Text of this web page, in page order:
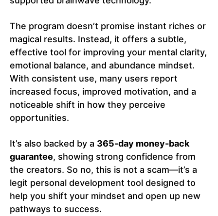
The program doesn’t promise instant riches or
magical results. Instead, it offers a subtle,
effective tool for improving your mental clarity,
emotional balance, and abundance mindset.
With consistent use, many users report
increased focus, improved motivation, and a
noticeable shift in how they perceive
opportunities.
It’s also backed by a 365-day money-back
guarantee, showing strong confidence from
the creators. So no, this is not a scam—it’s a
legit personal development tool designed to
help you shift your mindset and open up new
pathways to success.